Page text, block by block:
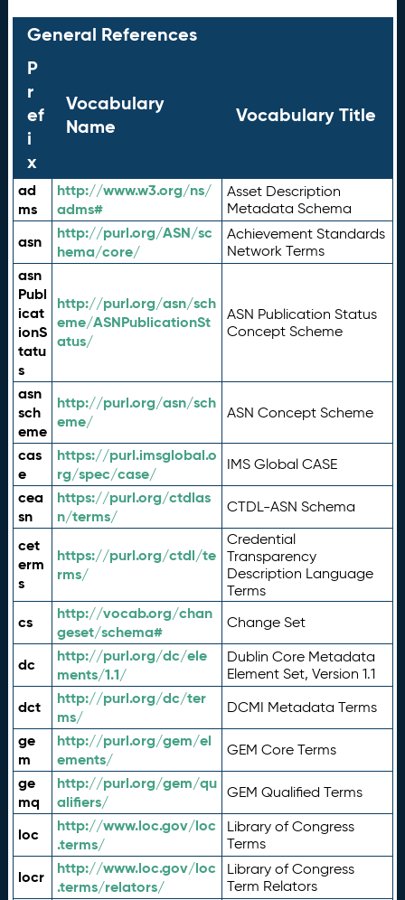
General References
P
r
ef
i
x
Vocabulary
Name
Vocabulary Title
ad
ms
http://www.w3.org/ns/
adms#
Asset Description
Metadata Schema
asn
http://purl.org/ASN/sc
hema/core/
Achievement Standards
Network Terms
asn
Publ
icat
ionS
tatu
s
http://purl.org/asn/sch
eme/ASNPublicationSt
atus/
ASN Publication Status
Concept Scheme
asn
sch
eme
http://purl.org/asn/sch
eme/
ASN Concept Scheme
cas
e
https://purl.imsglobal.o
rg/spec/case/
IMS Global CASE
cea
sn
https://purl.org/ctdlas
n/terms/
CTDL-ASN Schema
cet
erm
s
https://purl.org/ctdl/te
rms/
Credential
Transparency
Description Language
Terms
cs
http://vocab.org/chan
geset/schema#
Change Set
dc
http://purl.org/dc/ele
ments/1.1/
Dublin Core Metadata
Element Set, Version 1.1
dct
http://purl.org/dc/ter
ms/
DCMI Metadata Terms
ge
m
http://purl.org/gem/el
ements/
GEM Core Terms
ge
mq
http://purl.org/gem/qu
alifiers/
GEM Qualified Terms
loc
http://www.loc.gov/loc
.terms/
Library of Congress
Terms
locr
http://www.loc.gov/loc
.terms/relators/
Library of Congress
Term Relators